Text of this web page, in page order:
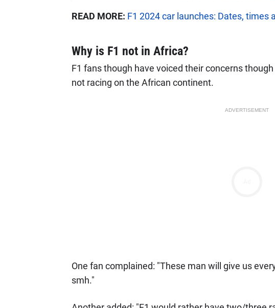
READ MORE: F1 2024 car launches: Dates, times
Why is F1 not in Africa?
F1 fans though have voiced their concerns
not racing on the African continent.
ADVERTISEMENT
One fan complained: "These man will give us
smh."